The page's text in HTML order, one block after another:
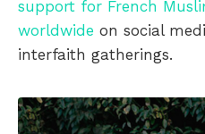
support for French
worldwide on social
interfaith gatherings.